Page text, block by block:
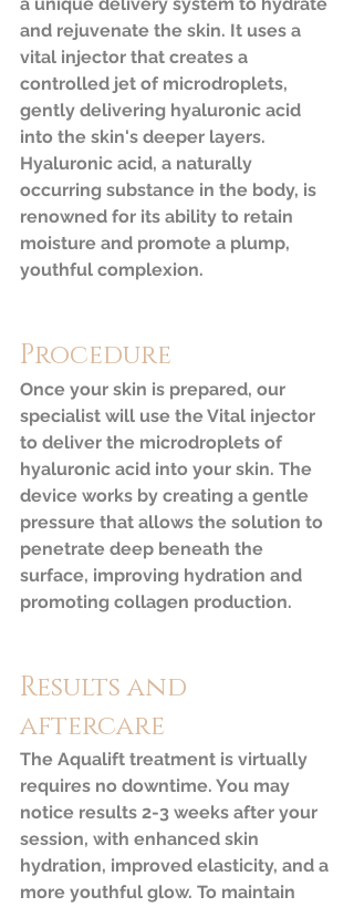
a unique delivery system to hydrate
and rejuvenate the skin. It uses a
vital injector that creates a
controlled jet of microdroplets,
gently delivering hyaluronic acid
into the skin's deeper layers.
Hyaluronic acid, a naturally
occurring substance in the body, is
renowned for its ability to retain
moisture and promote a plump,
youthful complexion.
Procedure
Once your skin is prepared, our
specialist will use the Vital injector
to deliver the microdroplets of
hyaluronic acid into your skin. The
device works by creating a gentle
pressure that allows the solution to
penetrate deep beneath the
surface, improving hydration and
promoting collagen production.
Results and
aftercare
The Aqualift treatment is virtually
requires no downtime. You may
notice results 2-3 weeks after your
session, with enhanced skin
hydration, improved elasticity, and a
more youthful glow. To maintain